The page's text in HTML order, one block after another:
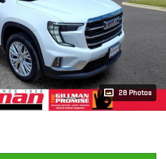
28 Photos